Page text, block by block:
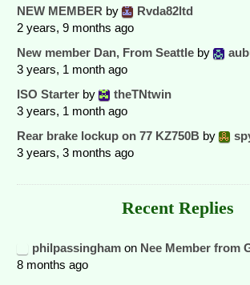
NEW MEMBER by
Rvda82ltd
2 years, 9 months ago
New member Dan, From Seattle by
3 years, 1 month ago
ISO Starter by
theTNtwin
3 years, 1 month ago
Rear brake lockup on 77 KZ750B by
3 years, 3 months ago
Recent Replies
philpassingham on Nee Member from
8 months ago